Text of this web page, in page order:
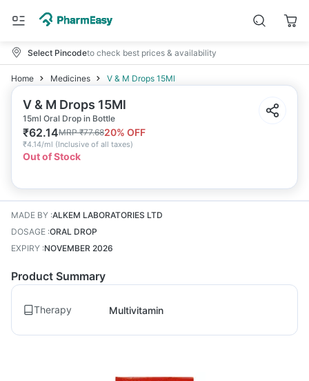
Select Pincodeto check best prices & availability
Home Medicines V & M Drops 15Ml
V & M Drops 15Ml
15ml Oral Drop in Bottle
₹62.14MRP₹77.6820% OFF
₹4.14/ml (Inclusive of all taxes)
Out of Stock
MADE BY :ALKEM LABORATORIES LTD
DOSAGE :ORAL DROP
EXPIRY :NOVEMBER 2026
Product Summary
Therapy Multivitamin